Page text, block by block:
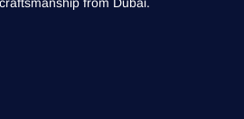
from Dubai.